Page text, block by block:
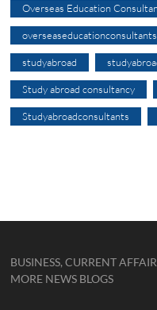
Overseas Education
overseaseducationconsultants
studyabroad
Study abroad consultancy
Studyabroadconsultants
BUSINESS, CURRENT
MORE NEWS BLOGS